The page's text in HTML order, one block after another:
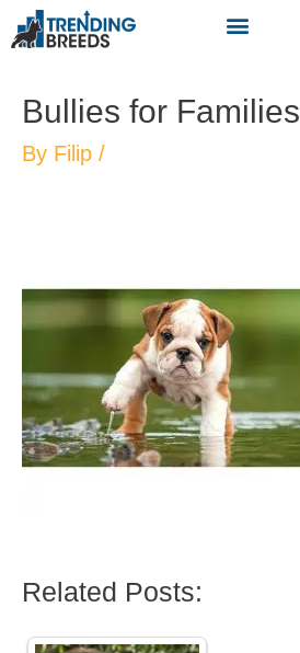
Bullies for Families
By Filip /
Related Posts: